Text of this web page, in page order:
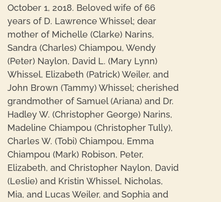
October 1, 2018. Beloved wife of 66
years of D. Lawrence Whissel; dear
mother of Michelle (Clarke) Narins,
Sandra (Charles) Chiampou, Wendy
(Peter) Naylon, David L. (Mary Lynn)
Whissel, Elizabeth (Patrick) Weiler, and
John Brown (Tammy) Whissel; cherished
grandmother of Samuel (Ariana) and Dr.
Hadley W. (Christopher George) Narins,
Madeline Chiampou (Christopher Tully),
Charles W. (Tobi) Chiampou, Emma
Chiampou (Mark) Robison, Peter,
Elizabeth, and Christopher Naylon, David
(Leslie) and Kristin Whissel, Nicholas,
Mia, and Lucas Weiler, and Sophia and